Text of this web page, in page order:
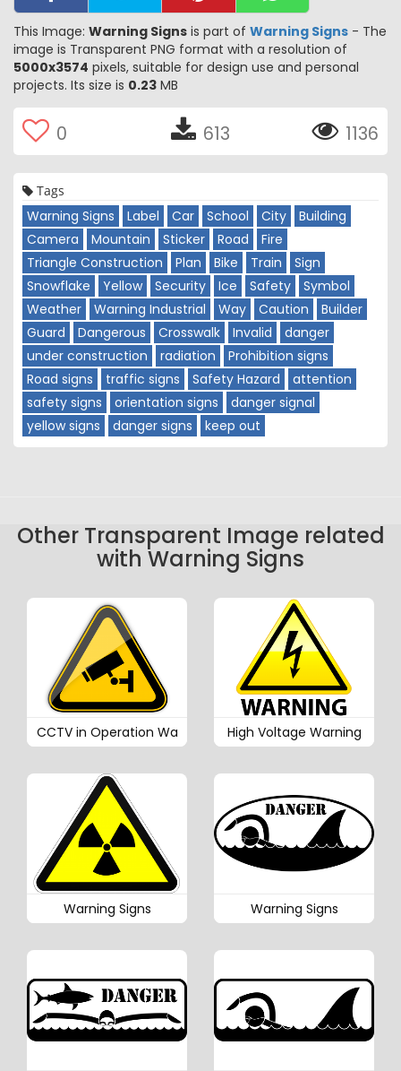
This Image: Warning Signs is part of Warning Signs - The
image is Transparent PNG format with a resolution of
5000x3574 pixels, suitable for design use and personal
projects. Its size is 0.23 MB
0 613 1136
Tags
Warning Signs Label Car School City
Building
Camera
Mountain Sticker Road
Fire
Triangle Construction
Plan Bike Train
Sign
Snowflake
Yellow Security Ice Safety
Symbol
Weather
Warning Industrial Way Caution
Builder
Guard
Dangerous Crosswalk Invalid
danger
under construction
radiation
Prohibition signs
Road signs
traffic signs Safety Hazard
attention
safety signs
orientation signs
danger signal
yellow signs
danger signs keep out
Other Transparent Image related
with Warning Signs
CCTV in Operation Wa High Voltage Warning
Warning Signs Warning Signs